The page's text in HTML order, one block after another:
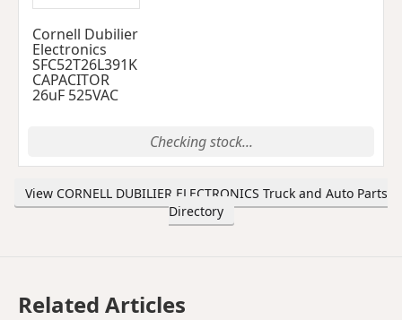
Cornell Dubilier
Electronics
SFC52T26L391K
CAPACITOR
26uF 525VAC
Checking stock...
View CORNELL DUBILIER ELECTRONICS Truck and Auto Parts
Directory
Related Articles